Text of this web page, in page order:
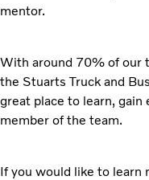
mentor.
With around 70% of our
the Stuarts Truck and
great place to learn, gain
member of the team.
If you would like to